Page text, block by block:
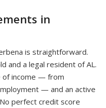
in
is straightforward.
and a legal resident of AL.
of income — from
— and an active
perfect credit score